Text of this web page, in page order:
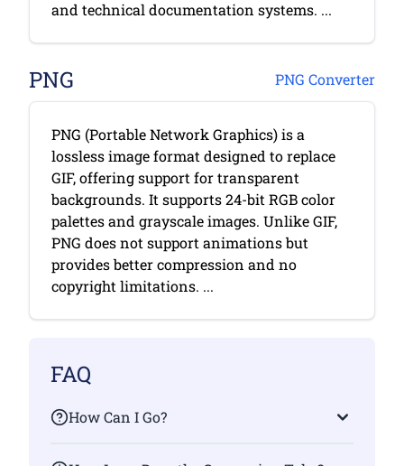
and technical documentation systems. ...
PNG PNG Converter
PNG (Portable Network Graphics) is a
lossless image format designed to replace
GIF, offering support for transparent
backgrounds. It supports 24-bit RGB color
palettes and grayscale images. Unlike GIF,
PNG does not support animations but
provides better compression and no
copyright limitations. ...
FAQ
How Can I Go?